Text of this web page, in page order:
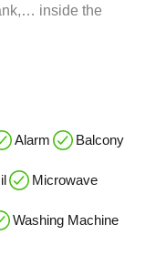
inside the
Alarm Balcony
Microwave
Washing Machine